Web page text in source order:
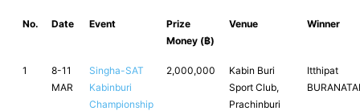
No. Date Event
Prize
Money (฿)
Venue Winner
1
8-11
MAR
Singha-SAT
Kabinburi
Championship
2,000,000
Kabin Buri
Sport Club,
Prachinburi
Itthipat